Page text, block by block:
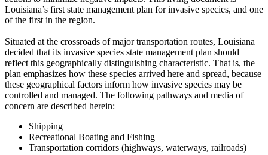
Louisiana’s first state management plan for invasive species, and one
of the first in the region.
Situated at the crossroads of major transportation routes, Louisiana
decided that its invasive species state management plan should
reflect this geographically distinguishing characteristic. That is, the
plan emphasizes how these species arrived here and spread, because
these geographical factors inform how invasive species may be
controlled and managed. The following pathways and media of
concern are described herein:
Shipping
Recreational Boating and Fishing
Transportation corridors (highways, waterways, railroads)